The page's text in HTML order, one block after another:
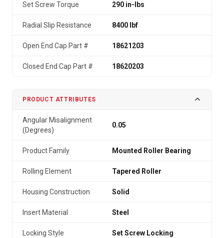
Set Screw Torque 290 in-lbs
Radial Slip Resistance 8400 lbf
Open End Cap Part # 18621203
Closed End Cap Part # 18620203
PRODUCT ATTRIBUTES
Angular Misalignment
(Degrees)
0.05
Product Family Mounted Roller Bearing
Rolling Element Tapered Roller
Housing Construction Solid
Insert Material Steel
Locking Style Set Screw Locking